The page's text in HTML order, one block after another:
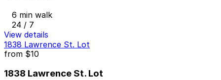
6 min walk
24 / 7
View details
1838 Lawrence St. Lot
from $10
1838 Lawrence St. Lot